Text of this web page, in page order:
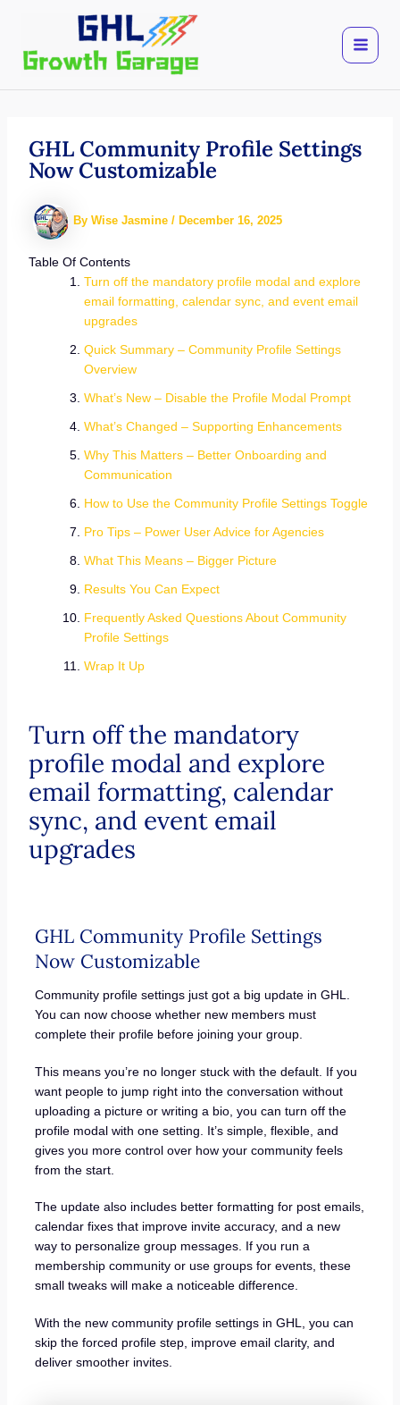
content
GHL Community Profile Settings
Now Customizable
By Wise Jasmine / December 16, 2025
Table Of Contents
Turn off the mandatory profile modal and explore
email formatting, calendar sync, and event email
upgrades
Quick Summary – Community Profile Settings
Overview
What’s New – Disable the Profile Modal Prompt
What’s Changed – Supporting Enhancements
Why This Matters – Better Onboarding and
Communication
How to Use the Community Profile Settings Toggle
Pro Tips – Power User Advice for Agencies
What This Means – Bigger Picture
Results You Can Expect
Frequently Asked Questions About Community
Profile Settings
Wrap It Up
Turn off the mandatory
profile modal and explore
email formatting, calendar
sync, and event email
upgrades
GHL Community Profile Settings
Now Customizable
Community profile settings just got a big update in GHL.
You can now choose whether new members must
complete their profile before joining your group.
This means you’re no longer stuck with the default. If you
want people to jump right into the conversation without
uploading a picture or writing a bio, you can turn off the
profile modal with one setting. It’s simple, flexible, and
gives you more control over how your community feels
from the start.
The update also includes better formatting for post emails,
calendar fixes that improve invite accuracy, and a new
way to personalize group messages. If you run a
membership community or use groups for events, these
small tweaks will make a noticeable difference.
With the new community profile settings in GHL, you can
skip the forced profile step, improve email clarity, and
deliver smoother invites.